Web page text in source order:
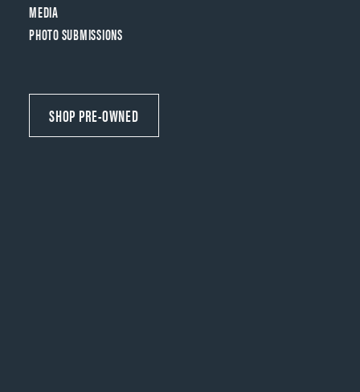
MEDIA
PHOTO SUBMISSIONS
SHOP PRE-OWNED